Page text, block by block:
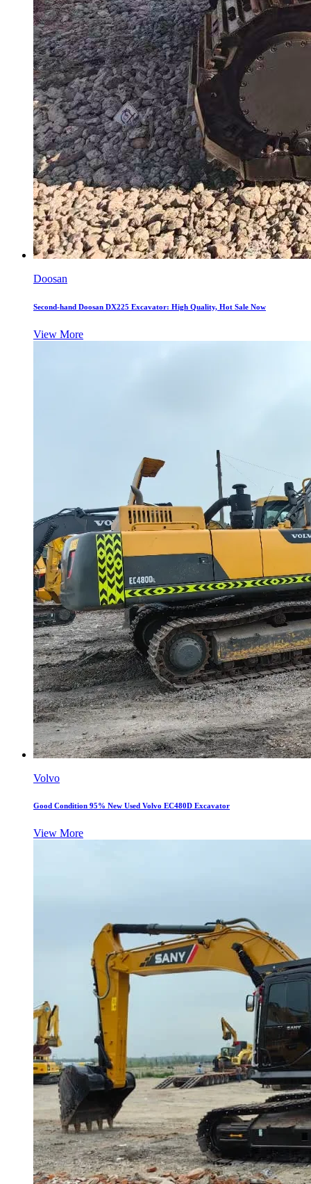
Doosan
Second-hand Doosan DX225 Excavator: High Quality, Hot Sale Now
View More
Volvo
Good Condition 95% New Used Volvo EC480D Excavator
View More